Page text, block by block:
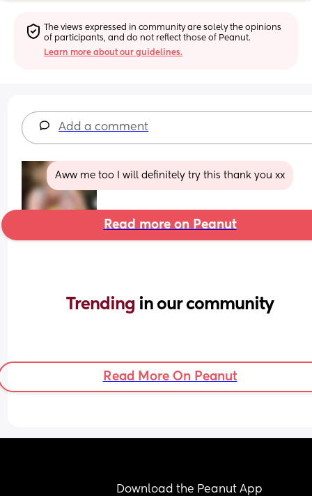
The views expressed in community are solely the opinions
of participants, and do not reflect those of Peanut.
Learn more about our guidelines.
Add a comment
Aww me too I will definitely try this thank you xx
Read more on Peanut
Trending in our community
Read More On Peanut
Download the Peanut App